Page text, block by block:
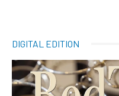
DIGITAL EDITION